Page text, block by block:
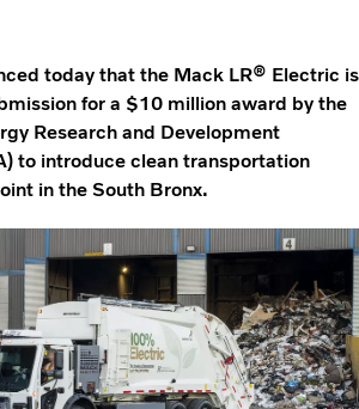
today that the Mack LR® Electric is
for a $10 million award by the
Research and Development
to introduce clean transportation
in the South Bronx.